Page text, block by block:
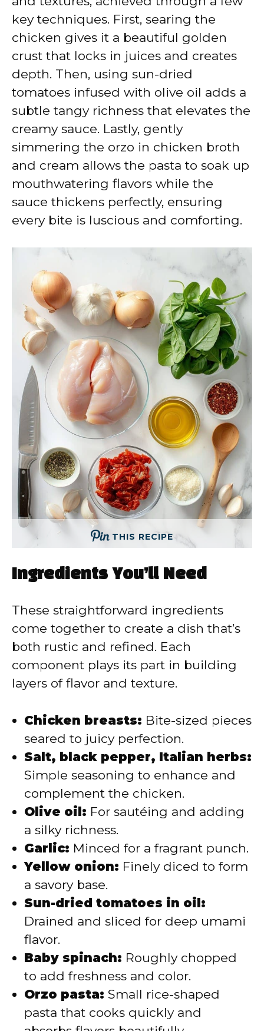
key techniques. First, searing the
chicken gives it a beautiful golden
crust that locks in juices and creates
depth. Then, using sun-dried
tomatoes infused with olive oil adds a
subtle tangy richness that elevates the
creamy sauce. Lastly, gently
simmering the orzo in chicken broth
and cream allows the pasta to soak up
mouthwatering flavors while the
sauce thickens perfectly, ensuring
every bite is luscious and comforting.
THIS RECIPE
Ingredients You’ll Need
These straightforward ingredients
come together to create a dish that’s
both rustic and refined. Each
component plays its part in building
layers of flavor and texture.
Chicken breasts: Bite-sized pieces
seared to juicy perfection.
Salt, black pepper, Italian herbs:
Simple seasoning to enhance and
complement the chicken.
Olive oil: For sautéing and adding
a silky richness.
Garlic: Minced for a fragrant punch.
Yellow onion: Finely diced to form
a savory base.
Sun-dried tomatoes in oil:
Drained and sliced for deep umami
flavor.
Baby spinach: Roughly chopped
to add freshness and color.
Orzo pasta: Small rice-shaped
pasta that cooks quickly and